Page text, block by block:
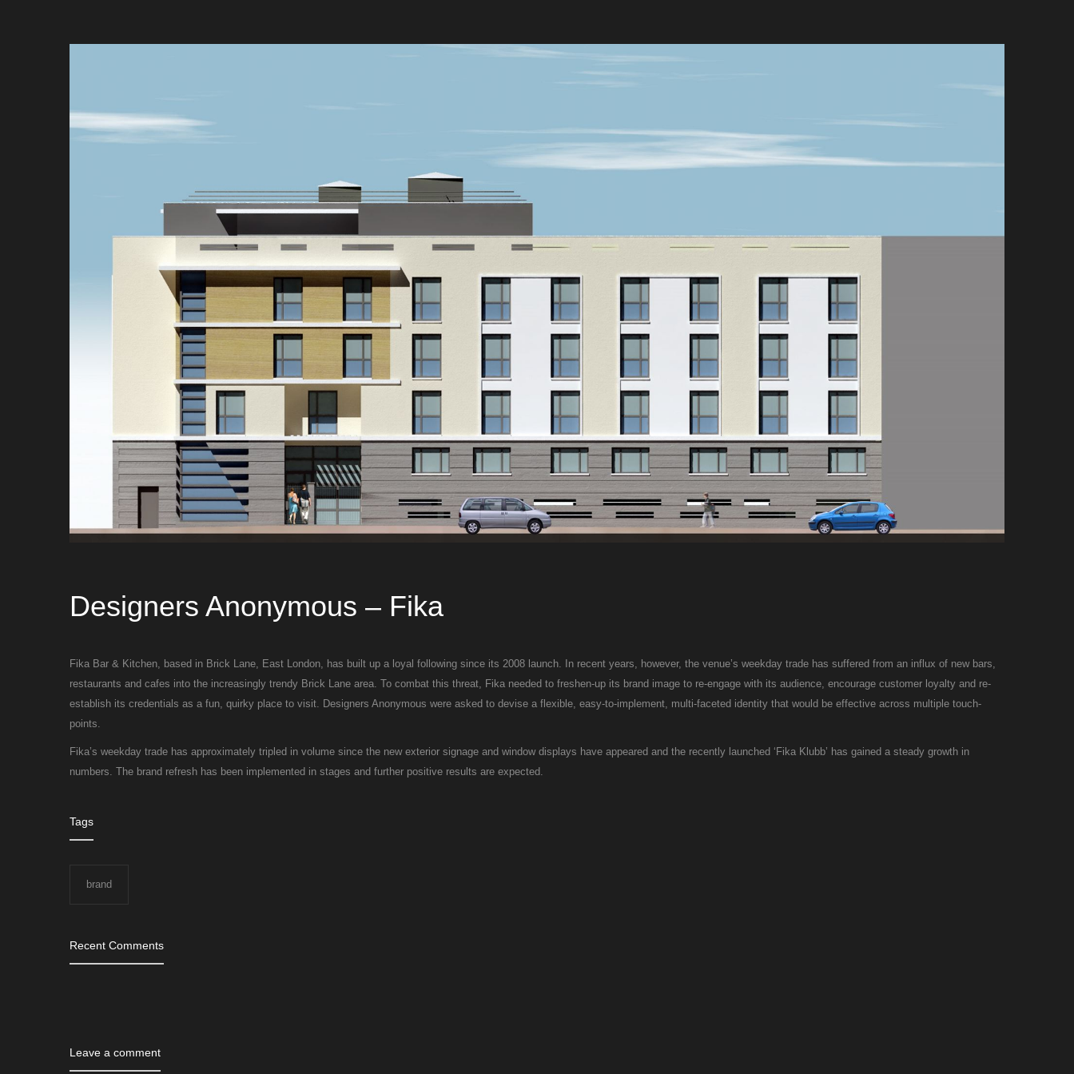
Designers Anonymous – Fika
Fika Bar & Kitchen, based in Brick Lane, East London, has built up a loyal following since its 2008 launch. In recent years, however, the venue’s weekday trade has suffered from an influx of new bars,
restaurants and cafes into the increasingly trendy Brick Lane area. To combat this threat, Fika needed to freshen-up its brand image to re-engage with its audience, encourage customer loyalty and re-
establish its credentials as a fun, quirky place to visit. Designers Anonymous were asked to devise a flexible, easy-to-implement, multi-faceted identity that would be effective across multiple touch-
points.
Fika’s weekday trade has approximately tripled in volume since the new exterior signage and window displays have appeared and the recently launched ‘Fika Klubb’ has gained a steady growth in
numbers. The brand refresh has been implemented in stages and further positive results are expected.
Tags
brand
Recent Comments
Leave a comment